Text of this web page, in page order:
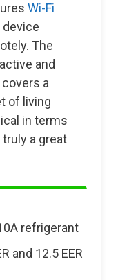
Wi-Fi
The
and
a
of living
in terms
a great
refrigerant
and 12.5 EER